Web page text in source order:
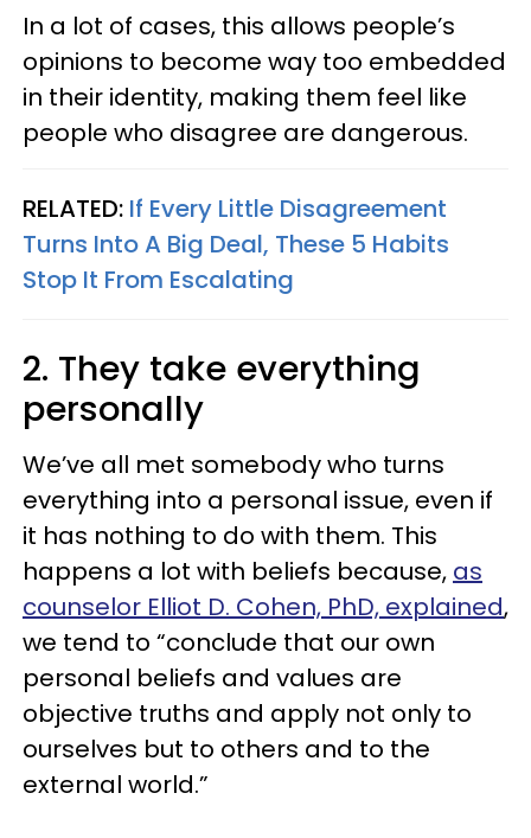
In a lot of cases, this allows people’s
opinions to become way too embedded
in their identity, making them feel like
people who disagree are dangerous.
RELATED: If Every Little Disagreement
Turns Into A Big Deal, These 5 Habits
Stop It From Escalating
2. They take everything
personally
We’ve all met somebody who turns
everything into a personal issue, even if
it has nothing to do with them. This
happens a lot with beliefs because, as
counselor Elliot D. Cohen, PhD, explained,
we tend to “conclude that our own
personal beliefs and values are
objective truths and apply not only to
ourselves but to others and to the
external world.”